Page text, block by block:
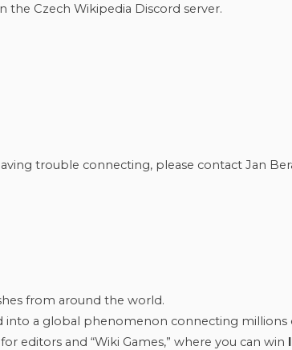
Czech Wikipedia Discord server.
trouble connecting, please contact Jan
from around the world.
into a global phenomenon connecting millions
editors and “Wiki Games,” where you can win